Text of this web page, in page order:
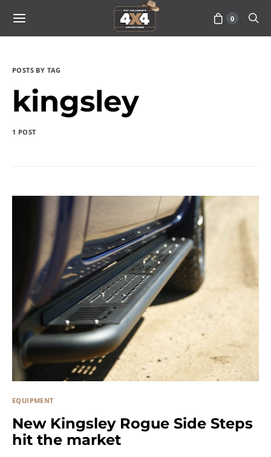
0
POSTS BY TAG
kingsley
1 POST
EQUIPMENT
New Kingsley Rogue Side Steps
hit the market